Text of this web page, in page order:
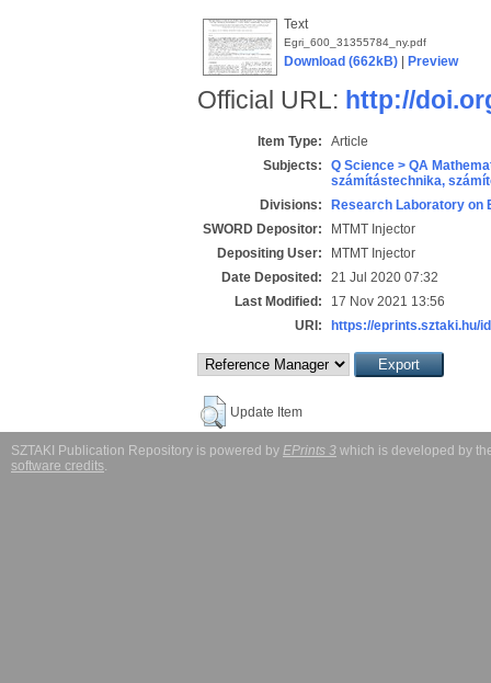
Text
Egri_600_31355784_ny.pdf
Download (662kB)| Preview
Official URL: http://
Item Type:
Article
Subjects:
Q Science > QA
számítástechnika,
Divisions:
Research Laboratory on
SWORD Depositor:
MTMT Injector
Depositing User:
MTMT Injector
Date Deposited:
21 Jul 2020 07:32
Last Modified:
17 Nov 2021 13:56
URI:
https://eprints.sztaki.hu/
Update Item
SZTAKI Publication Repository is powered by EPrints 3 which is developed by
software credits.